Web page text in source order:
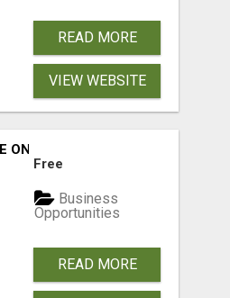
READ MORE
VIEW WEBSITE
ONLINE?
Free
Business
Opportunities
READ MORE